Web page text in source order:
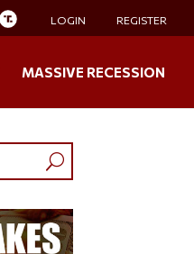
LOGIN REGISTER
MASSIVE RECESSION